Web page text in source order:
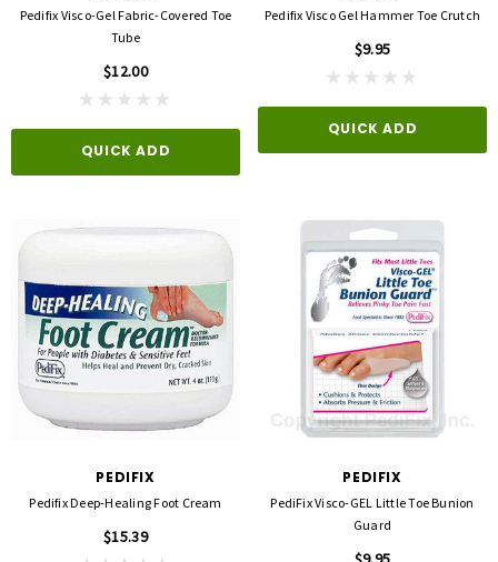
Pedifix Visco-Gel Fabric-Covered Toe
Tube
$12.00
QUICK ADD
Pedifix Visco Gel Hammer Toe Crutch
$9.95
QUICK ADD
PEDIFIX
Pedifix Deep-Healing Foot Cream
$15.39
PEDIFIX
PediFix Visco-GEL Little Toe Bunion
Guard